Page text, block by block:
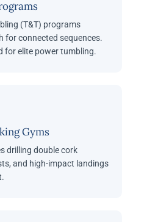
(T&T) programs
for connected sequences.
for elite power tumbling.
Gyms
drilling double cork
and high-impact landings